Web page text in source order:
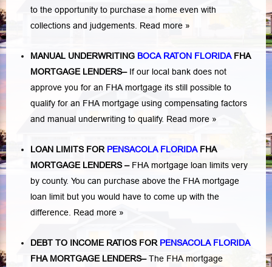
to the opportunity to purchase a home even with
collections and judgements. Read more »
MANUAL UNDERWRITING BOCA RATON FLORIDA FHA
MORTGAGE LENDERS–If our local bank does not
approve you for an FHA mortgage its still possible to
qualify for an FHA mortgage using compensating factors
and manual underwriting to qualify. Read more »
LOAN LIMITS FOR PENSACOLA FLORIDA FHA
MORTGAGE LENDERS– FHA mortgage loan limits very
by county. You can purchase above the FHA mortgage
loan limit but you would have to come up with the
difference. Read more »
DEBT TO INCOME RATIOS FOR PENSACOLA FLORIDA
FHA MORTGAGE LENDERS–The FHA mortgage